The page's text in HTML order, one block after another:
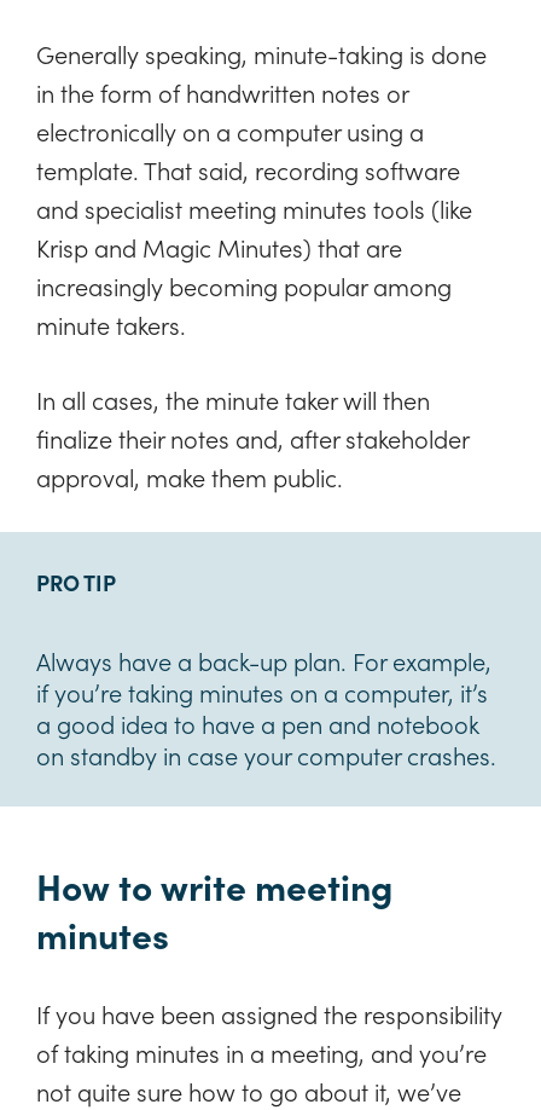
Generally speaking, minute-taking is done
in the form of handwritten notes or
electronically on a computer using a
template. That said, recording software
and specialist meeting minutes tools (like
Krisp and Magic Minutes) that are
increasingly becoming popular among
minute takers.
In all cases, the minute taker will then
finalize their notes and, after stakeholder
approval, make them public.
PRO TIP
Always have a back-up plan. For example,
if you’re taking minutes on a computer, it’s
a good idea to have a pen and notebook
on standby in case your computer crashes.
How to write meeting
minutes
If you have been assigned the responsibility
of taking minutes in a meeting, and you’re
not quite sure how to go about it, we’ve